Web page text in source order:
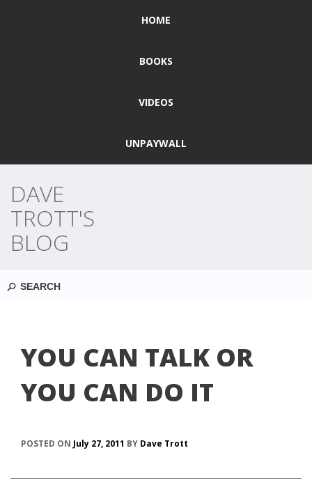
HOME
BOOKS
VIDEOS
UNPAYWALL
DAVE
TROTT'S
BLOG
YOU CAN TALK OR
YOU CAN DO IT
POSTED ON July 27, 2011 BY Dave Trott